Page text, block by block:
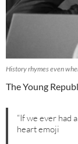
History rhymes even
The Young
“If we ever had
heart emoji